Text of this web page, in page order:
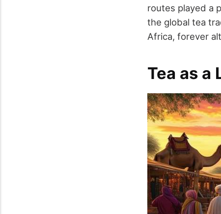
routes played a
the global tea
Africa, forever
Tea as a